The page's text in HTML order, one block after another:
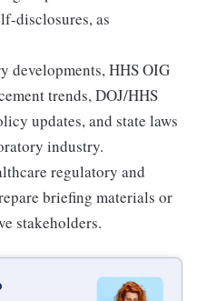
disclosures, as
developments, HHS OIG
trends, DOJ/HHS
updates, and state laws
industry.
regulatory and
briefing materials or
stakeholders.